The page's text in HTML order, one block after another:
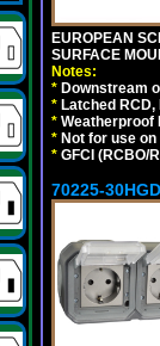
EUROPEAN
SURFACE
Notes:
* Downstream
* Latched
* Weatherproof
* Not for use
* GFCI (RCBO/
70225-